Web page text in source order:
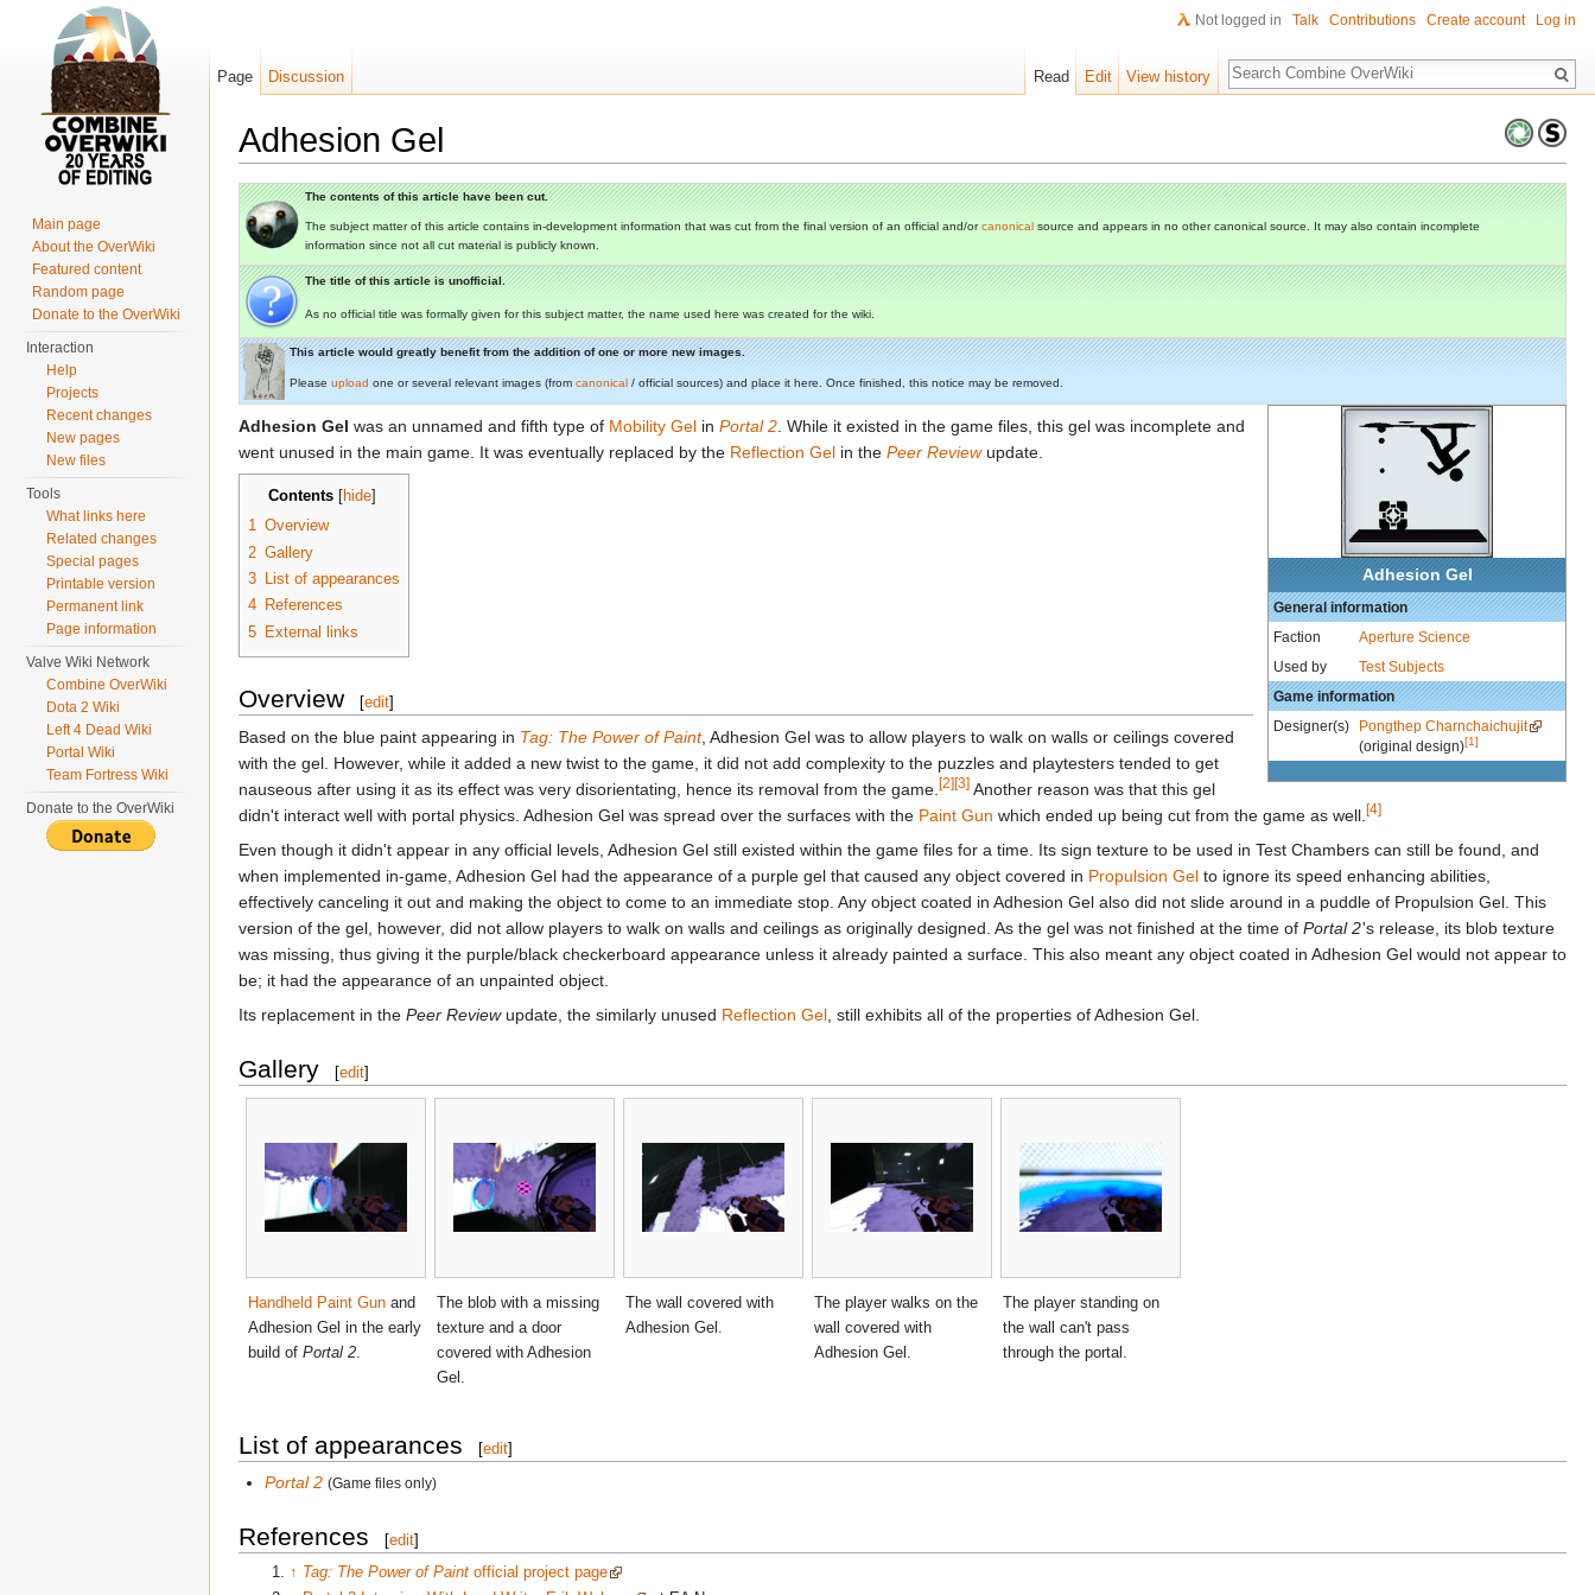
Adhesion Gel
The contents of this article have been cut.
The subject matter of this article contains in-development information that was cut from the final version of an official and/orcanonical source and appears in no other canonical source. It may also contain incomplete
information since not all cut material is publicly known.
The title of this article is unofficial.
As no official title was formally given for this subject matter, the name used here was created for the wiki.
This article would greatly benefit from the addition of one or more new images.
Please upload one or several relevant images (from canonical / official sources) and place it here. Once finished, this notice may be removed.
Adhesion Gel
General information
Faction
Aperture Science
Used by
Test Subjects
Game information
Designer(s)
Pongthep Charnchaichujit
(original design)[1]
Adhesion Gel was an unnamed and fifth type of Mobility Gel in Portal 2. While it existed in the game files, this gel was incomplete and
went unused in the main game. It was eventually replaced by the Reflection Gel in the Peer Reviewupdate.
Contents[ hide]
1 Overview
2 Gallery
3 List of appearances
4 References
5 External links
Overview [edit]
Based on the blue paint appearing in Tag: The Power of Paint, Adhesion Gel was to allow players to walk on walls or ceilings covered
with the gel. However, while it added a new twist to the game, it did not add complexity to the puzzles and playtesters tended to get
nauseous after using it as its effect was very disorientating, hence its removal from the game.[2][3] Another reason was that this gel
didn't interact well with portal physics. Adhesion Gel was spread over the surfaces with the Paint Gun which ended up being cut from the game as well.[4]
Even though it didn't appear in any official levels, Adhesion Gel still existed within the game files for a time. Its sign texture to be used in Test Chambers can still be found, and
when implemented in-game, Adhesion Gel had the appearance of a purple gel that caused any object covered in Propulsion Gel to ignore its speed enhancing abilities,
effectively canceling it out and making the object to come to an immediate stop. Any object coated in Adhesion Gel also did not slide around in a puddle of Propulsion Gel. This
version of the gel, however, did not allow players to walk on walls and ceilings as originally designed. As the gel was not finished at the time of Portal 2's release, its blob texture
was missing, thus giving it the purple/black checkerboard appearance unless it already painted a surface. This also meant any object coated in Adhesion Gel would not appear to
be; it had the appearance of an unpainted object.
Its replacement in the Peer Reviewupdate, the similarly unused Reflection Gel, still exhibits all of the properties of Adhesion Gel.
Gallery [edit]
Handheld Paint Gun and
Adhesion Gel in the early
build of Portal 2.
The blob with a missing
texture and a door
covered with Adhesion
Gel.
The wall covered with
Adhesion Gel.
The player walks on the
wall covered with
Adhesion Gel.
The player standing on
the wall can't pass
through the portal.
List of appearances [edit]
Portal 2 (Game files only)
References [edit]
↑ Tag: The Power of Paintofficial project page
Not logged in Talk Contributions Create account Log in
Page Discussion Read Edit View history
Search
Main page
About the OverWiki
Featured content
Random page
Donate to the OverWiki
Interaction
Help
Projects
Recent changes
New pages
New files
Tools
What links here
Related changes
Special pages
Printable version
Permanent link
Page information
Valve Wiki Network
Combine OverWiki
Dota 2 Wiki
Left 4 Dead Wiki
Portal Wiki
Team Fortress Wiki
Donate to the OverWiki